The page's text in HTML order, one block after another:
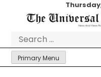
Primary Menu